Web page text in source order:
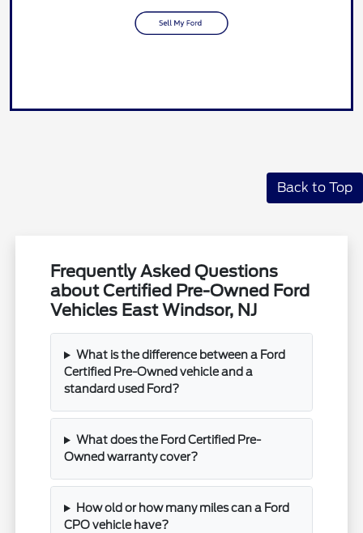
Back to Top
Frequently Asked Questions
about Certified Pre-Owned Ford
Vehicles East Windsor, NJ
What is the difference between a Ford
Certified Pre-Owned vehicle and a
standard used Ford?
What does the Ford Certified Pre-
Owned warranty cover?
How old or how many miles can a Ford
CPO vehicle have?